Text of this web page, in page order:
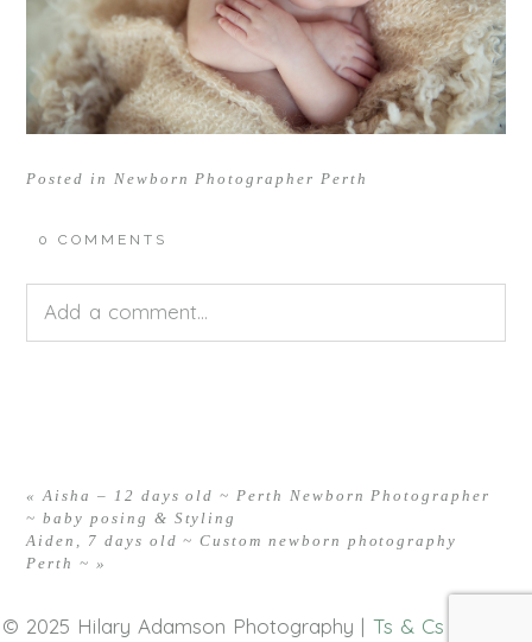
Posted in Newborn Photographer Perth
0 COMMENTS
Add a comment...
« Aisha – 12 days old ~ Perth Newborn Photographer
~ baby posing & Styling
Aiden, 7 days old ~ Custom newborn photography
Perth ~ »
© 2025 Hilary Adamson Photography | Ts & Cs